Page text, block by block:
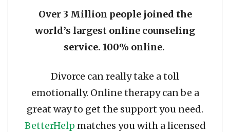
Over 3 Million people joined the
world’s largest online counseling
service. 100% online.
Divorce can really take a toll
emotionally. Online therapy can be a
great way to get the support you need.
BetterHelp matches you with a licensed